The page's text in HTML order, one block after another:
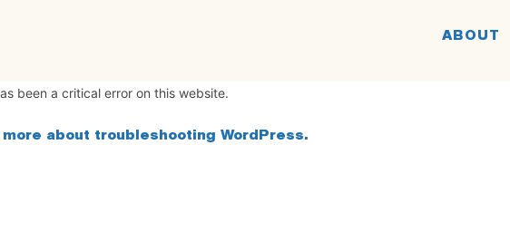
ABOUT
been a critical error on this website.
more about troubleshooting WordPress.